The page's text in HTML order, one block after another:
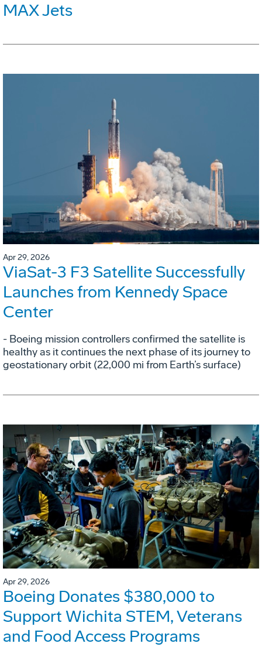
MAX Jets
Apr 29, 2026
ViaSat-3 F3 Satellite Successfully
Launches from Kennedy Space
Center
- Boeing mission controllers confirmed the satellite is
healthy as it continues the next phase of its journey to
geostationary orbit (22,000 mi from Earth’s surface)
Apr 29, 2026
Boeing Donates $380,000 to
Support Wichita STEM, Veterans
and Food Access Programs